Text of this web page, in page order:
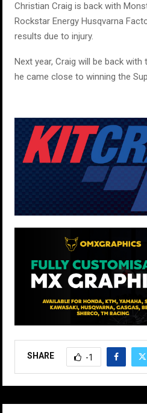
Christian Craig is back with
Rockstar Energy Husqvarna
results due to injury.
Next year, Craig will be back
he came close to winning the
SHARE -1